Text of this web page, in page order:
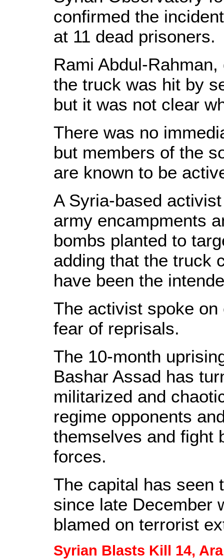
confirmed the
at 11 dead prisoners.
Rami Abdul-
the truck was hit by
but it was not clear
There was no
but members of the
are known to be
A Syria-based
army encampments
bombs planted to
adding that the truck
have been the
The activist spoke
fear of reprisals.
The 10-month
Bashar Assad has
militarized and
regime opponents
themselves and fight
forces.
The capital has seen
since late December
blamed on terrorist
Syrian Blasts Kill 14,